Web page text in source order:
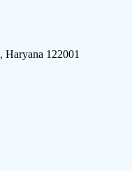
Haryana 122001